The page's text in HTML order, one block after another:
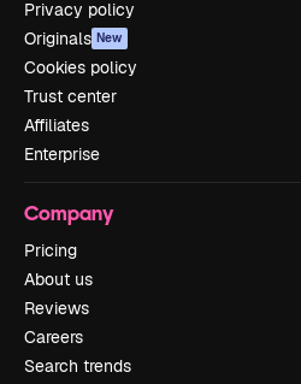
Privacy policy
Originals New
Cookies policy
Trust center
Affiliates
Enterprise
Company
Pricing
About us
Reviews
Careers
Search trends